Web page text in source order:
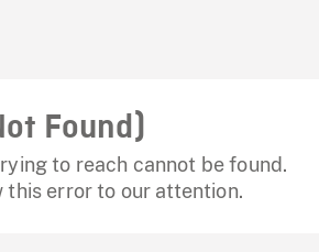
Found)
to reach cannot be found.
this error to our attention.